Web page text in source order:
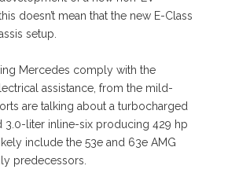
doesn’t mean that the new E-Class
setup.
Mercedes comply with the
assistance, from the mild-
are talking about a turbocharged
3.0-liter inline-six producing 429 hp
include the 53e and 63e AMG
predecessors.